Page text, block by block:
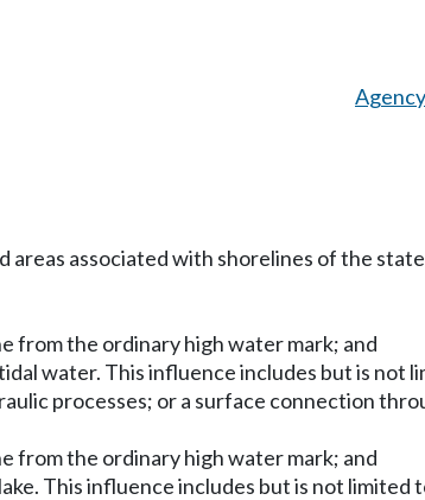
associated with shorelines of the
from the ordinary high water mark; and
water. This influence includes but is not
processes; or a surface connection
from the ordinary high water mark; and
This influence includes but is not limited